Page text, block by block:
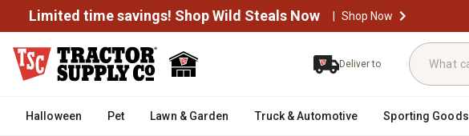
Limited time savings! Shop Wild Steals Now | Shop Now
Deliver to
Halloween Pet Lawn & Garden Truck & Automotive Sporting Goods